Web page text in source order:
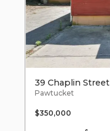
39 Chaplin Street
Pawtucket
$350,000